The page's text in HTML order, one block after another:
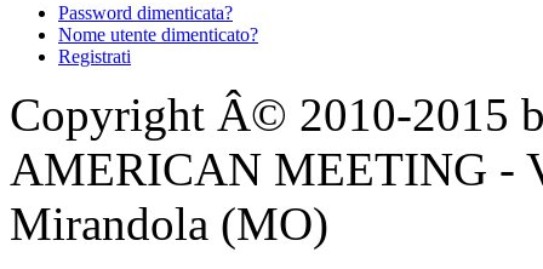
Password dimenticata?
Nome utente dimenticato?
Registrati
Copyright Â© 2010-2015
AMERICAN MEETING -
Mirandola (MO)